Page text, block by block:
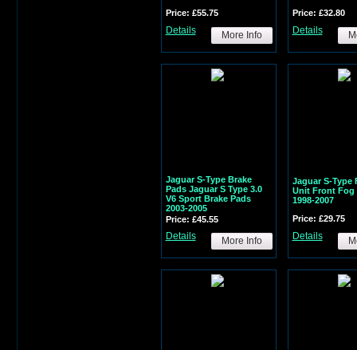
Price: £55.75
Details More Info
Price: £32.80
Details
Jaguar S-Type Brake
Pads Jaguar S Type 3.0
V6 Sport Brake Pads
2003-2005
Price: £45.55
Details More Info
Jaguar S-Type
Unit Front Fog
1998-2007
Price: £29.75
Details